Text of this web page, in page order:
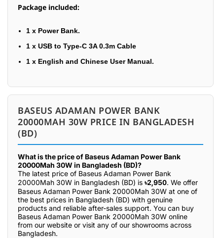
Package included:
1 x Power Bank.
1 x USB to Type-C 3A 0.3m Cable
1 x English and Chinese User Manual.
BASEUS ADAMAN POWER BANK
20000MAH 30W PRICE IN BANGLADESH
(BD)
What is the price of Baseus Adaman Power Bank
20000Mah 30W in Bangladesh (BD)?
The latest price of Baseus Adaman Power Bank
20000Mah 30W in Bangladesh (BD) is ৳2,950. We offer
Baseus Adaman Power Bank 20000Mah 30W at one of
the best prices in Bangladesh (BD) with genuine
products and reliable after-sales support. You can buy
Baseus Adaman Power Bank 20000Mah 30W online
from our website or visit any of our showrooms across
Bangladesh.